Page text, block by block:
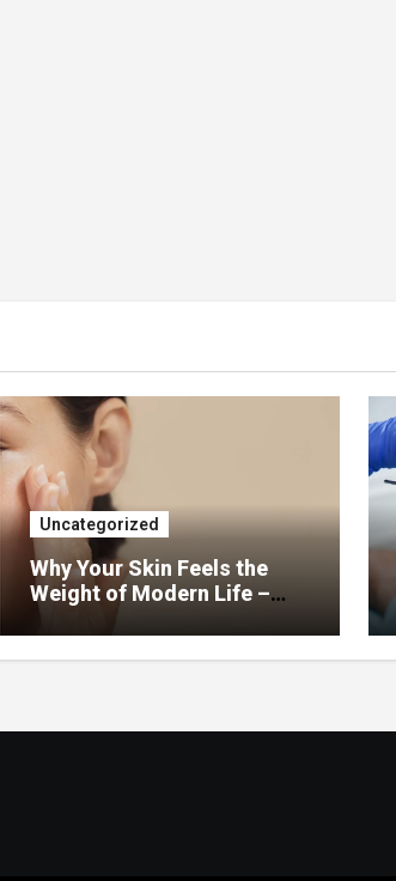
Uncategorized
Why Your Skin Feels the
Weight of Modern Life –
And What You Can Do About
It